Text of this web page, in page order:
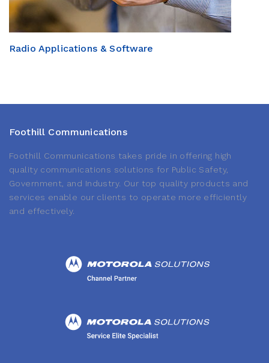
Radio Applications & Software
Foothill Communications
Foothill Communications takes pride in offering high
quality communications solutions for Public Safety,
Government, and Industry. Our top quality products and
services enable our clients to operate more efficiently
and effectively.